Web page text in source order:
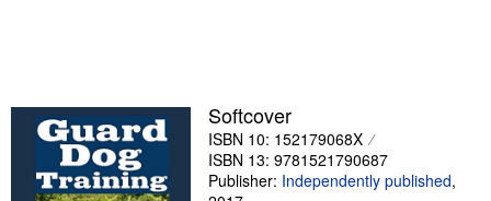
Help
CLOSE
Softcover
ISBN 10: 152179068X
ISBN 13: 9781521790687
Publisher: Independently published,